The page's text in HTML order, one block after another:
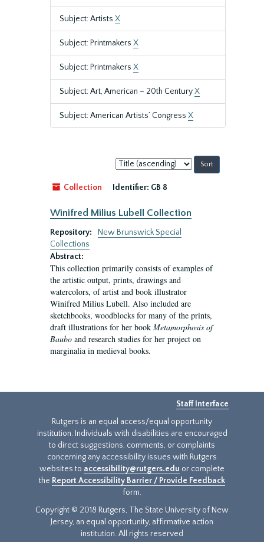
Subject: Artists X
Subject: Printmakers X
Subject: Printmakers X
Subject: Art, American – 20th CenturyX
Subject: American Artists’ Congress X
Sort
by:
Collection
Identifier: GB 8
Winifred Milius Lubell Collection
Repository:
New Brunswick Special
Collections
Abstract:
This collection primarily consists of examples of
the artistic output, prints, drawings and
watercolors, of artist and book illustrator
Winifred Milius Lubell. Also included are
sketchbooks, woodblocks for many of the prints,
draft illustrations for her book Metamorphosis of
Baubo and research studies for her project on
marginalia in medieval books.
Staff Interface
Rutgers is an equal access/equal opportunity
institution. Individuals with disabilities are encouraged
to direct suggestions, comments, or complaints
concerning any accessibility issues with Rutgers
websites to accessibility@rutgers.edu or complete
the Report Accessibility Barrier / Provide Feedback
form.
Copyright © 2018 Rutgers, The State University of New
Jersey, an equal opportunity, affirmative action
institution. All rights reserved